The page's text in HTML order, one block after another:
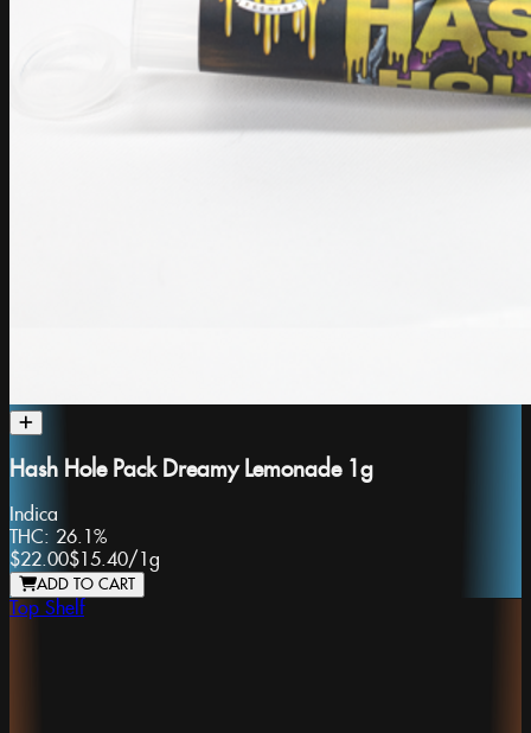
Hash Hole Pack Dreamy Lemonade 1g
Indica
THC: 26.1%
$22.00$15.40/ 1g
ADD TO CART
Top Shelf